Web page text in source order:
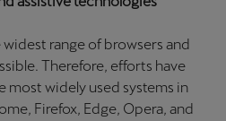
range of browsers and
Therefore, efforts have
most widely used systems in
Firefox, Edge, Opera, and